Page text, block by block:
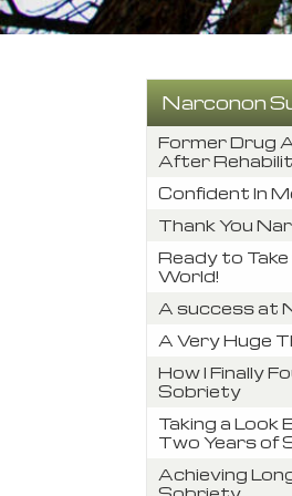
Narconon
Former Drug
After
Confident In
Thank You
Ready to Take
World!
A success at
A Very Huge
How I Finally
Sobriety
Taking a Look
Two Years of
Achieving